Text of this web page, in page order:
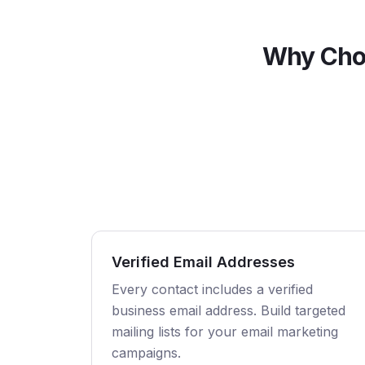
Why
Verified Email Addresses
Every contact includes a verified
business email address. Build targeted
mailing lists for your email marketing
campaigns.